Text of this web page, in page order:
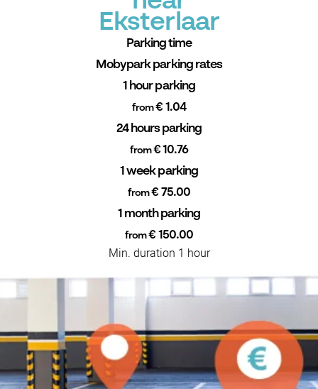
Eksterlaar
Parking time
Mobypark parking rates
1 hour parking
from€ 1.04
24 hours parking
from€ 10.76
1 week parking
from€ 75.00
1 month parking
from€ 150.00
Min. duration 1 hour